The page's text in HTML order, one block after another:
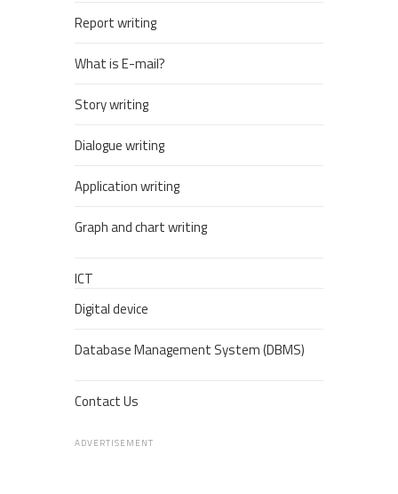
Report writing
What is E-mail?
Story writing
Dialogue writing
Application writing
Graph and chart writing
ICT
Digital device
Database Management System (DBMS)
Contact Us
ADVERTISEMENT